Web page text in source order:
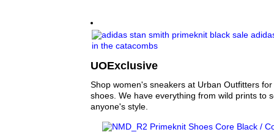
UOExclusive
Shop women's sneakers at Urban Outfitters
shoes. We have everything from wild prints to
anyone's style.